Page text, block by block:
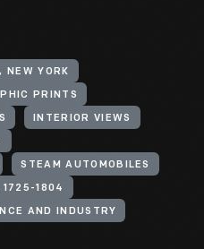
NEW YORK
PRINTS
INTERIOR VIEWS
STEAM AUTOMOBILES
1725-1804
AND INDUSTRY